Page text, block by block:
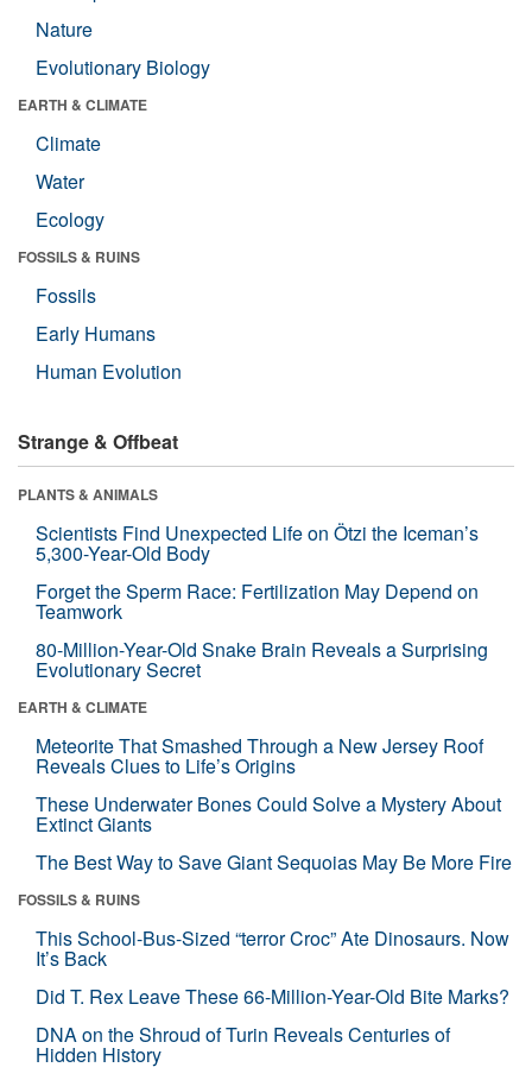
Nature
Evolutionary Biology
EARTH & CLIMATE
Climate
Water
Ecology
FOSSILS & RUINS
Fossils
Early Humans
Human Evolution
Strange & Offbeat
PLANTS & ANIMALS
Scientists Find Unexpected Life on Ötzi the Iceman’s
5,300-Year-Old Body
Forget the Sperm Race: Fertilization May Depend on
Teamwork
80-Million-Year-Old Snake Brain Reveals a Surprising
Evolutionary Secret
EARTH & CLIMATE
Meteorite That Smashed Through a New Jersey Roof
Reveals Clues to Life’s Origins
These Underwater Bones Could Solve a Mystery About
Extinct Giants
The Best Way to Save Giant Sequoias May Be More Fire
FOSSILS & RUINS
This School-Bus-Sized “terror Croc” Ate Dinosaurs. Now
It’s Back
Did T. Rex Leave These 66-Million-Year-Old Bite Marks?
DNA on the Shroud of Turin Reveals Centuries of
Hidden History